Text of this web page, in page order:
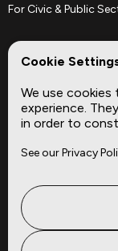
For Civic & Public
Company
About
Privacy
Terms of Service
FAQ
Cookie
We use
experience.
in order to
See our Privacy